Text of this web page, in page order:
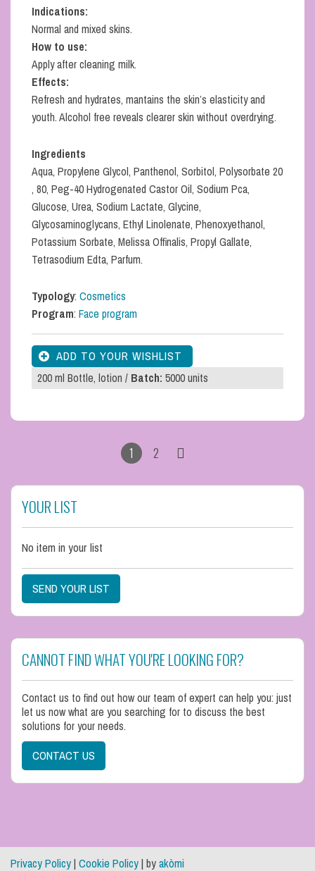
YOUR LIST
No item in your list
SEND YOUR LIST
CANNOT FIND WHAT YOU'RE LOOKING FOR?
Contact us to find out how our team of expert can help you: just
let us now what are you searching for to discuss the best
solutions for your needs.
CONTACT US
Indications:
Normal and mixed skins.
How to use:
Apply after cleaning milk.
Effects:
Refresh and hydrates, mantains the skin’s elasticity and
youth. Alcohol free reveals clearer skin without overdrying.
Ingredients
Aqua, Propylene Glycol, Panthenol, Sorbitol, Polysorbate 20
, 80, Peg-40 Hydrogenated Castor Oil, Sodium Pca,
Glucose, Urea, Sodium Lactate, Glycine,
Glycosaminoglycans, Ethyl Linolenate, Phenoxyethanol,
Potassium Sorbate, Melissa Offinalis, Propyl Gallate,
Tetrasodium Edta, Parfum.
Typology:Cosmetics
Program:Face program
200 ml Bottle, lotion /Batch:5000 units
1 2
Privacy Policy|Cookie Policy| byakòmi